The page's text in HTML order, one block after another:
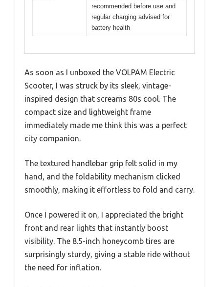
recommended before use and
regular charging advised for
battery health
As soon as I unboxed the VOLPAM Electric
Scooter, I was struck by its sleek, vintage-
inspired design that screams 80s cool. The
compact size and lightweight frame
immediately made me think this was a perfect
city companion.
The textured handlebar grip felt solid in my
hand, and the foldability mechanism clicked
smoothly, making it effortless to fold and carry.
Once I powered it on, I appreciated the bright
front and rear lights that instantly boost
visibility. The 8.5-inch honeycomb tires are
surprisingly sturdy, giving a stable ride without
the need for inflation.